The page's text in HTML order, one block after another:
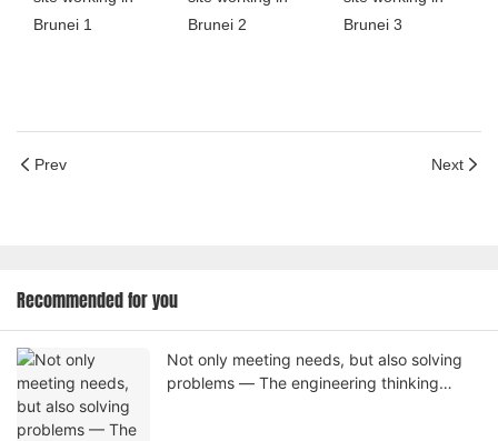
Prev Next
Recommended for you
Not only meeting needs, but also solving
problems — The engineering thinking